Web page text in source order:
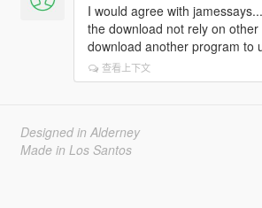
I would agree with
the download not rely on
download another program to
查看上下文
Designed in Alderney
Made in Los Santos